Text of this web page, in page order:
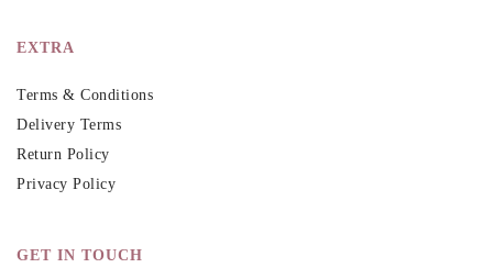
EXTRA
Terms & Conditions
Delivery Terms
Return Policy
Privacy Policy
GET IN TOUCH